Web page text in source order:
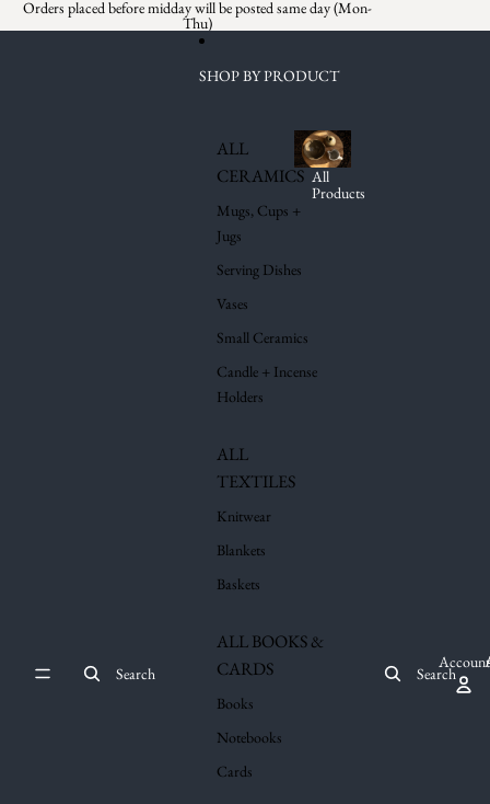
Orders placed before midday will be posted same day (Mon-
Thu)
Search
SHOP BY PRODUCT
ALL
CERAMICS
Mugs, Cups +
Jugs
Serving Dishes
Vases
Small Ceramics
Candle + Incense
Holders
ALL
TEXTILES
Knitwear
Blankets
Baskets
ALL BOOKS &
CARDS
Books
Notebooks
Cards
All
Products
Search
Account